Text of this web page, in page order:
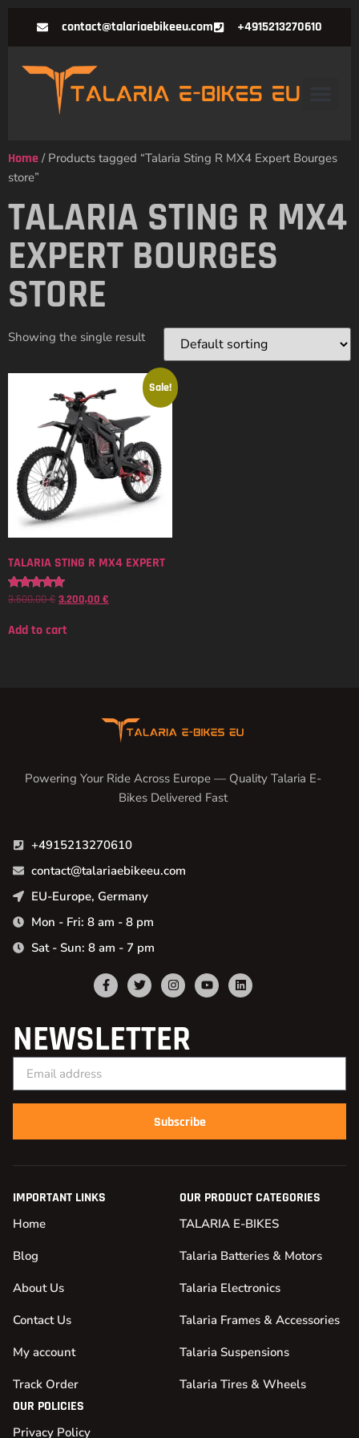
contact@talariaebikeeu.com +4915213270610
Home / Products tagged “Talaria Sting R MX4 Expert Bourges
store”
TALARIA STING R MX4
EXPERT BOURGES
STORE
Showing the single result
Sale!
TALARIA STING R MX4 EXPERT
Rated
3.500,00€ 3.200,00 €
Add to cart
Powering Your Ride Across Europe — Quality Talaria E-
Bikes Delivered Fast
+4915213270610
contact@talariaebikeeu.com
EU-Europe, Germany
Mon - Fri: 8 am - 8 pm
Sat - Sun: 8 am - 7 pm
NEWSLETTER
Subscribe
IMPORTANT LINKS
Home
Blog
About Us
Contact Us
My account
Track Order
OUR PRODUCT CATEGORIES
TALARIA E-BIKES
Talaria Batteries & Motors
Talaria Electronics
Talaria Frames & Accessories
Talaria Suspensions
Talaria Tires & Wheels
OUR POLICIES
Privacy Policy